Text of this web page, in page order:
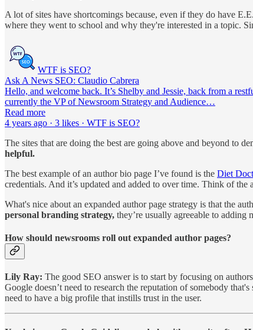
A lot of sites have shortcomings because, even if they do have
where they went to school and why they're interested in a topic.
WTF is SEO?
Ask A News SEO: Claudio Cabrera
Hello, and welcome back. It’s Shelby and Jessie, back from a
currently the VP of Newsroom Strategy and Audience…
Read more
4 years ago · 3 likes · WTF is SEO?
The sites that are doing the best are going above and beyond to
helpful.
The best example of an author bio page I’ve found is the Diet
credentials. And it’s updated and added to over time. Think of
What's nice about an expanded author page strategy is that the
personal branding strategy, they’re usually agreeable to adding
How should newsrooms roll out expanded author pages?
Lily Ray: The good SEO answer is to start by focusing on
Google doesn’t need to research the reputation of somebody
need to have a big profile that instills trust in the user.